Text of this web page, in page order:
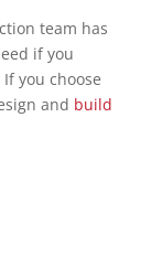
team has
if you
If you choose
and build